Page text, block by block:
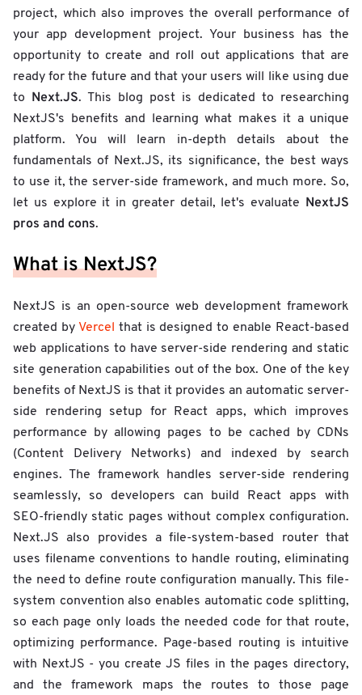
project, which also improves the overall performance of
your app development project. Your business has the
opportunity to create and roll out applications that are
ready for the future and that your users will like using due
to Next.JS. This blog post is dedicated to researching
NextJS's benefits and learning what makes it a unique
platform. You will learn in-depth details about the
fundamentals of Next.JS, its significance, the best ways
to use it, the server-side framework, and much more. So,
let us explore it in greater detail, let's evaluate NextJS
pros and cons.
What is NextJS?
NextJS is an open-source web development framework
created by Vercel
that is designed to enable React-based
web applications to have server-side rendering and static
site generation capabilities out of the box. One of the key
benefits of NextJS is that it provides an automatic server-
side rendering setup for React apps, which improves
performance by allowing pages to be cached by CDNs
(Content Delivery Networks) and indexed by search
engines. The framework handles server-side rendering
seamlessly, so developers can build React apps with
SEO-friendly static pages without complex configuration.
Next.JS also provides a file-system-based router that
uses filename conventions to handle routing, eliminating
the need to define route configuration manually. This file-
system convention also enables automatic code splitting,
so each page only loads the needed code for that route,
optimizing performance. Page-based routing is intuitive
with NextJS - you create JS files in the pages directory,
and the framework maps the routes to those page